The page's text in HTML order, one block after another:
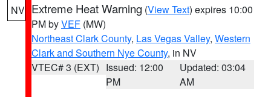
NV Extreme Heat Warning (View Text) expires 10:00
PM byVEF (MW)
Northeast Clark County, Las Vegas Valley, Western
Clark and Southern Nye County, in NV
VTEC# 3 (EXT) Issued: 12:00
PM
Updated: 03:04
AM